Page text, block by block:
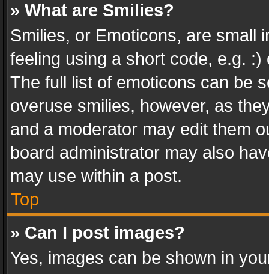
» What are Smilies?
Smilies, or Emoticons, are small
feeling using a short code, e.g.
The full list of emoticons can be
overuse smilies, however, as
and a moderator may edit them
board administrator may also
may use within a post.
Top
» Can I post images?
Yes, images can be shown in